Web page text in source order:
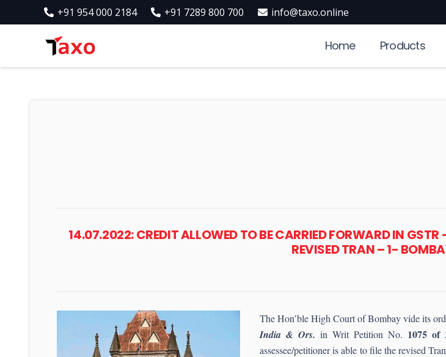
+91 954 000 2184 +91 7289 800 700 info@taxo.online
Home Products
14.07.2022: CREDIT ALLOWED TO BE CARRIED FORWARD IN GSTR
REVISED TRAN – 1-
The Hon’ble High Court of Bombay vide its
India & Ors. in Writ Petition No. 1075 of
assessee/petitioner is able to file the revised